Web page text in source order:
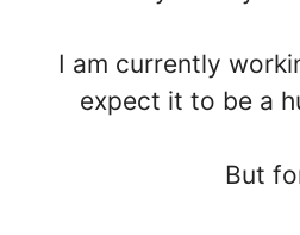
I am currently
expect it to be a
But